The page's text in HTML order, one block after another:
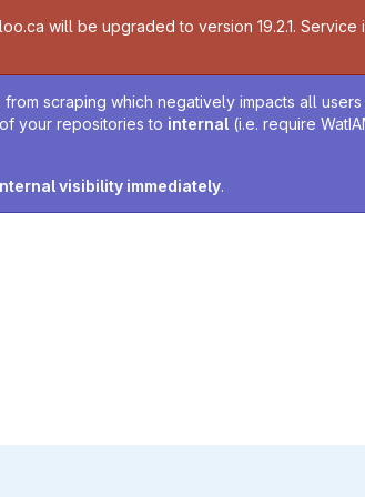
will be upgraded to version 19.2.1. Service
scraping which negatively impacts all users
your repositories to internal (i.e. require
visibility immediately.